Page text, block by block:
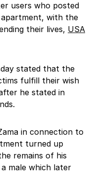
users who posted
with the
their lives, USA
stated that the
fulfill their wish
he stated in
in connection to
turned up
remains of his
male which later